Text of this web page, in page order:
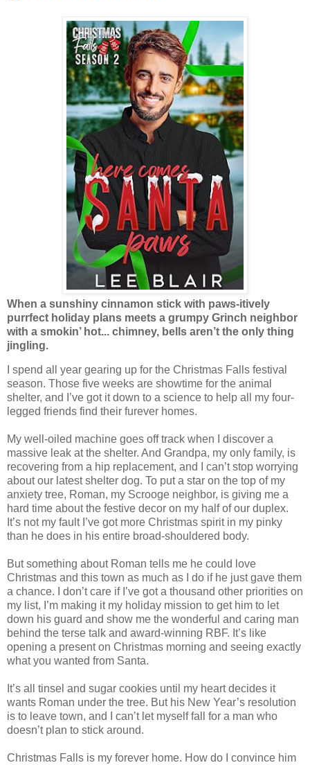
When a sunshiny cinnamon stick with paws-itively
purrfect holiday plans meets a grumpy Grinch neighbor
with a smokin’ hot... chimney, bells aren’t the only thing
jingling.
I spend all year gearing up for the Christmas Falls festival
season. Those five weeks are showtime for the animal
shelter, and I’ve got it down to a science to help all my four-
legged friends find their furever homes.
My well-oiled machine goes off track when I discover a
massive leak at the shelter. And Grandpa, my only family, is
recovering from a hip replacement, and I can’t stop worrying
about our latest shelter dog. To put a star on the top of my
anxiety tree, Roman, my Scrooge neighbor, is giving me a
hard time about the festive decor on my half of our duplex.
It’s not my fault I’ve got more Christmas spirit in my pinky
than he does in his entire broad-shouldered body.
But something about Roman tells me he could love
Christmas and this town as much as I do if he just gave them
a chance. I don’t care if I’ve got a thousand other priorities on
my list, I’m making it my holiday mission to get him to let
down his guard and show me the wonderful and caring man
behind the terse talk and award-winning RBF. It’s like
opening a present on Christmas morning and seeing exactly
what you wanted from Santa.
It’s all tinsel and sugar cookies until my heart decides it
wants Roman under the tree. But his New Year’s resolution
is to leave town, and I can’t let myself fall for a man who
doesn’t plan to stick around.
Christmas Falls is my forever home. How do I convince him